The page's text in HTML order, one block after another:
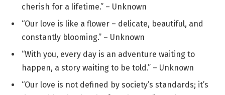
cherish for a lifetime.” – Unknown
“Our love is like a flower – delicate, beautiful, and
constantly blooming.” – Unknown
“With you, every day is an adventure waiting to
happen, a story waiting to be told.” – Unknown
“Our love is not defined by society’s standards; it’s